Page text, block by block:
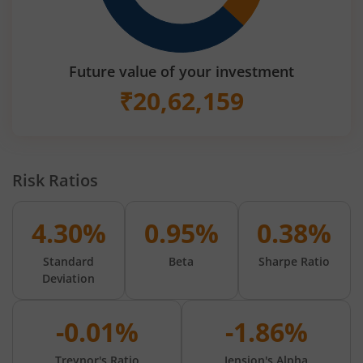
Future value of your investment
₹20,62,159
Risk Ratios
4.30%
Standard
Deviation
0.95%
Beta
0.38%
Sharpe Ratio
-0.01% -1.86%